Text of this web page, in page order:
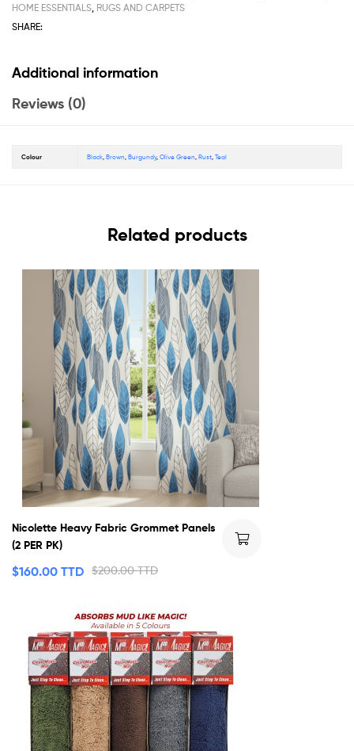
HOME ESSENTIALS, RUGS AND CARPETS
SHARE:
Additional information
Reviews (0)
Colour Black,Brown,Burgundy,Olive Green,Rust,Teal
Related products
Nicolette Heavy Fabric Grommet Panels
(2 PER PK)
$200.00 TTD
$160.00 TTD